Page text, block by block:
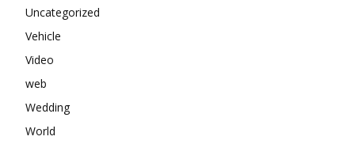
Uncategorized
Vehicle
Video
web
Wedding
World